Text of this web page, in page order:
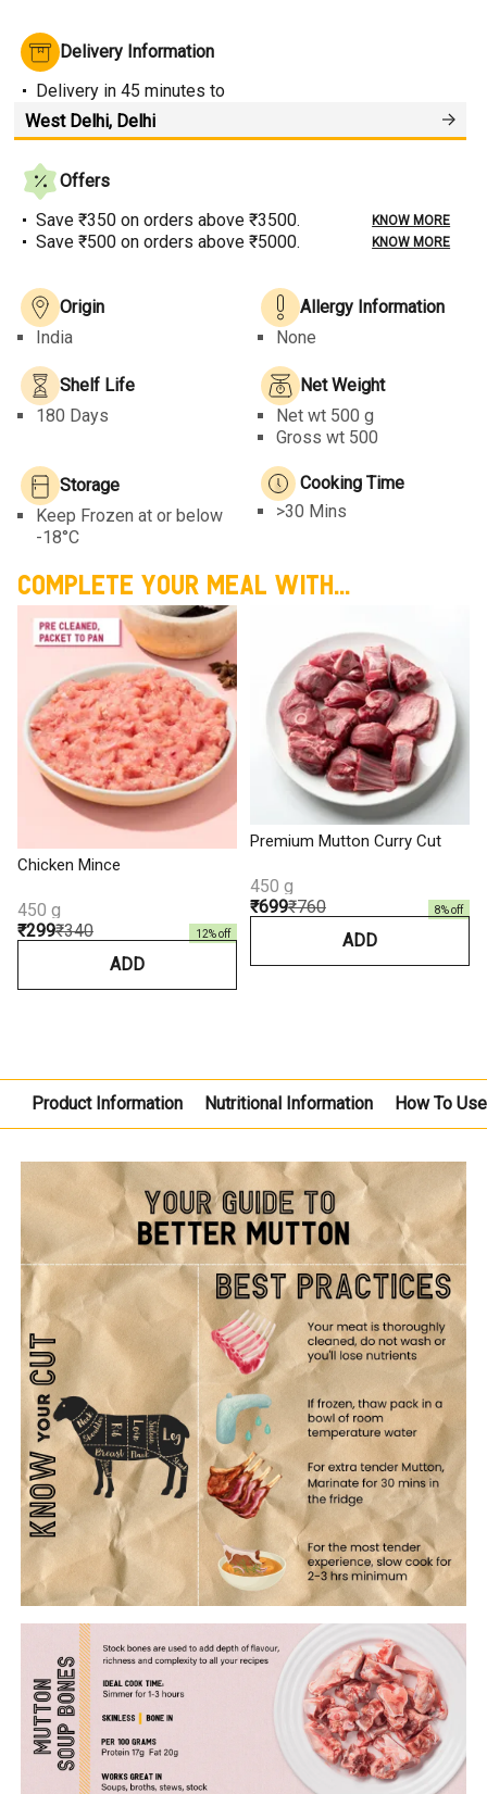
Delivery Information
Delivery in 45 minutes to
Offers
Save ₹350 on orders above ₹3500.
KNOW MORE
Save ₹500 on orders above ₹5000. KNOW MORE
Origin
India
Allergy Information
None
Shelf Life
180 Days
Net Weight
Net wt 500 g
Gross wt 500
Storage
Keep Frozen at or below
-18°C
Cooking Time
>30 Mins
COMPLETE YOUR MEAL WITH...
Chicken Mince
₹299₹340 12% off
450 g
ADD
Premium Mutton Curry Cut
₹699₹760 8% off
450 g
ADD
Product Information Nutritional Information How To Use